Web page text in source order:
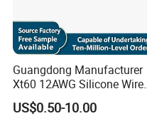
Guangdong Manufacturer
Xt60 12AWG Silicone Wire
Harness for Drone Flight
Controller ESC Lithium
US$0.50-10.00